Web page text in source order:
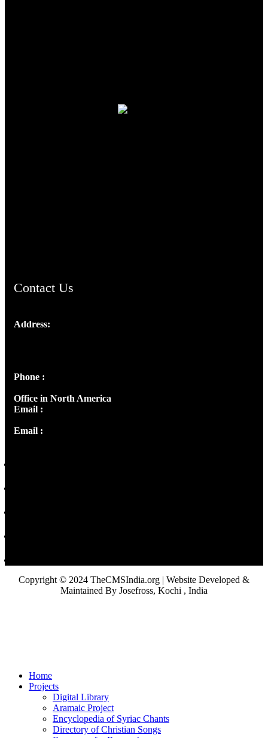
Contact Us
Address:
Phone :
Office in North America
Email :
Email :
Copyright © 2024 TheCMSIndia.org | Website Developed &
Maintained By Josefross, Kochi , India
Home
Projects
Digital Library
Aramaic Project
Encyclopedia of Syriac Chants
Directory of Christian Songs